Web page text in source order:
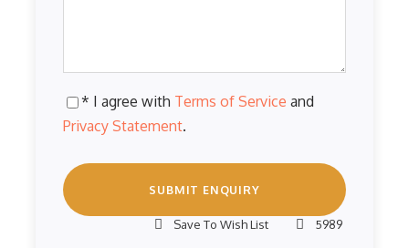
* I agree with Terms of Service and
Privacy Statement.
Save To Wish List 5989